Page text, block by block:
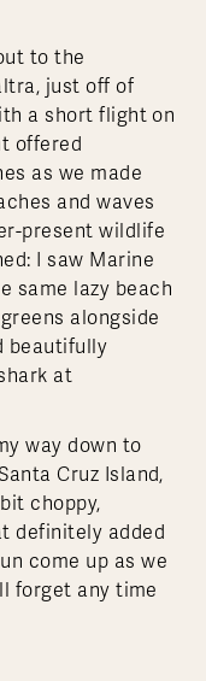
to the
just off of
a short flight on
offered
as we made
and waves
present wildlife
I saw Marine
same lazy beach
alongside
beautifully
at
way down to
Cruz Island,
choppy,
definitely added
come up as we
forget any time